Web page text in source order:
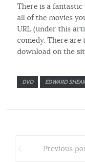
There is a
all of the movies
URL (under this
comedy. There are
download on the
DVD EDWARD
Previous